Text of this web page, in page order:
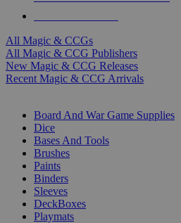
All Magic & CCGs
All Magic & CCG Publishers
New Magic & CCG Releases
Recent Magic & CCG Arrivals
Board And War Game Supplies
Dice
Bases And Tools
Brushes
Paints
Binders
Sleeves
DeckBoxes
Playmats